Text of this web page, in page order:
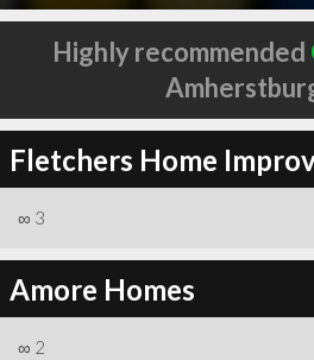
Highly recommended
Fletchers Home
∞ 3
Amore Homes
∞ 2